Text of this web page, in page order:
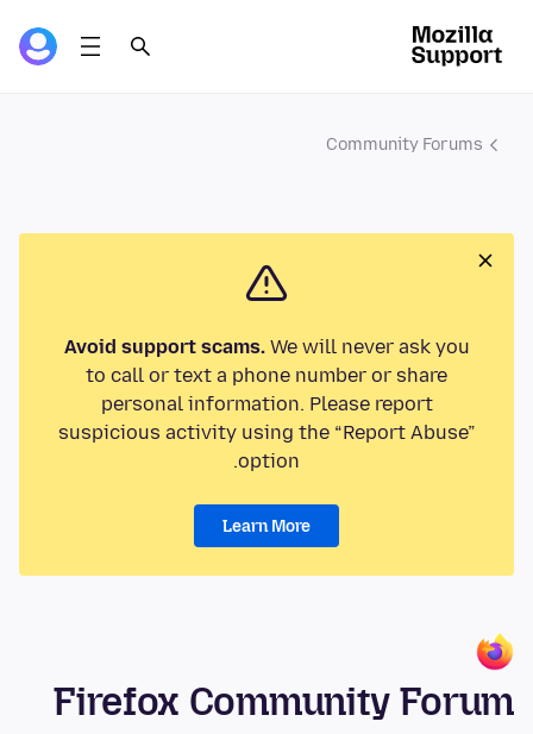
Community Forums
Avoid support scams.We will never ask you
to call or text a phone number or share
personal information. Please report
suspicious activity using the “Report Abuse”
option.
Learn More
Firefox Community Forum